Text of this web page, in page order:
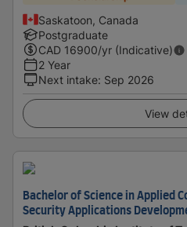
Saskatoon, Canada
Postgraduate
CAD 16900/yr (Indicative)
2 Year
Next intake: Sep 2026
View
Bachelor of Science in Applied
Security Applications